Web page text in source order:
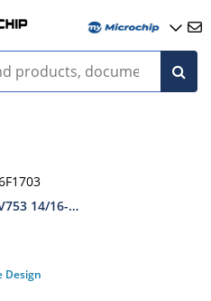
14/16-Pin, Flash-Based 8-
Design